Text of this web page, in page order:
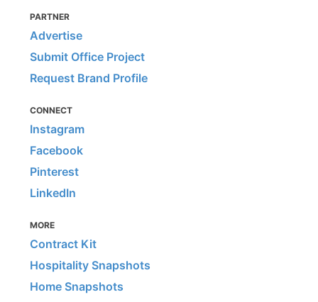
PARTNER
Advertise
Submit Office Project
Request Brand Profile
CONNECT
Instagram
Facebook
Pinterest
LinkedIn
MORE
Contract Kit
Hospitality Snapshots
Home Snapshots